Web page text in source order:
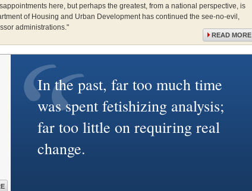
here, but perhaps the greatest, from a national perspective, is
of Housing and Urban Development has continued the see-no-evil,
administrations."
READ MORE
In the past, far too much time
was spent fetishizing analysis;
far too little on requiring real
change.